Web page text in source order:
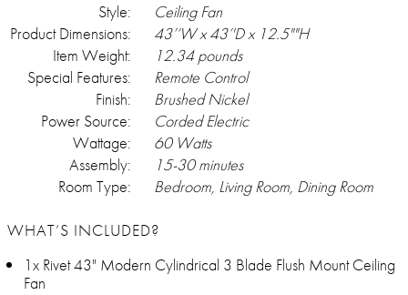
Style:
Ceiling Fan
Product Dimensions:
43’‘W x 43’'D x 12.5""H
Item Weight:
12.34 pounds
Special Features:
Remote Control
Finish:
Brushed Nickel
Power Source:
Corded Electric
Wattage:
60 Watts
Assembly:
15-30 minutes
Room Type:
Bedroom, Living Room, Dining Room
WHAT’S INCLUDED?
1x Rivet 43" Modern Cylindrical 3 Blade Flush Mount Ceiling
Fan